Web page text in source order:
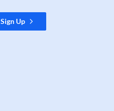
Sign Up